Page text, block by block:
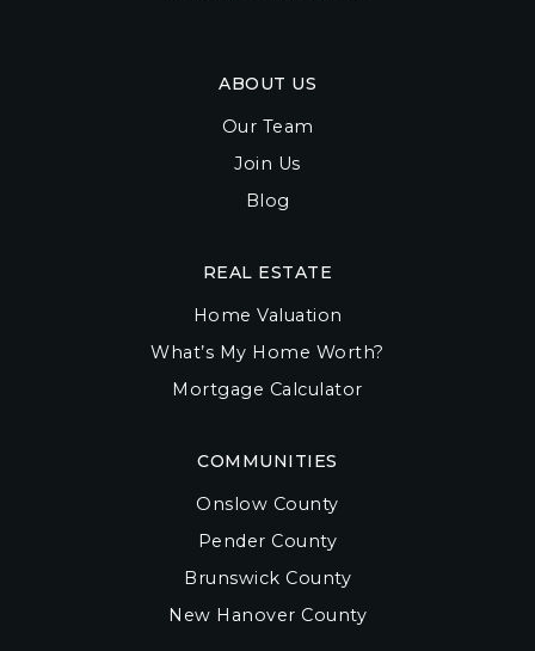
ABOUT US
Our Team
Join Us
Blog
COMMUNITIES
Onslow County
Pender County
Brunswick County
New Hanover County
REAL ESTATE
Home Valuation
What’s My Home Worth?
Mortgage Calculator